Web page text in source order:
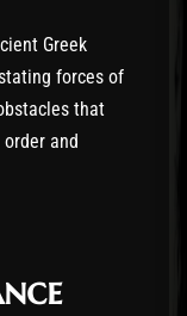
Greek
forces of
that
and